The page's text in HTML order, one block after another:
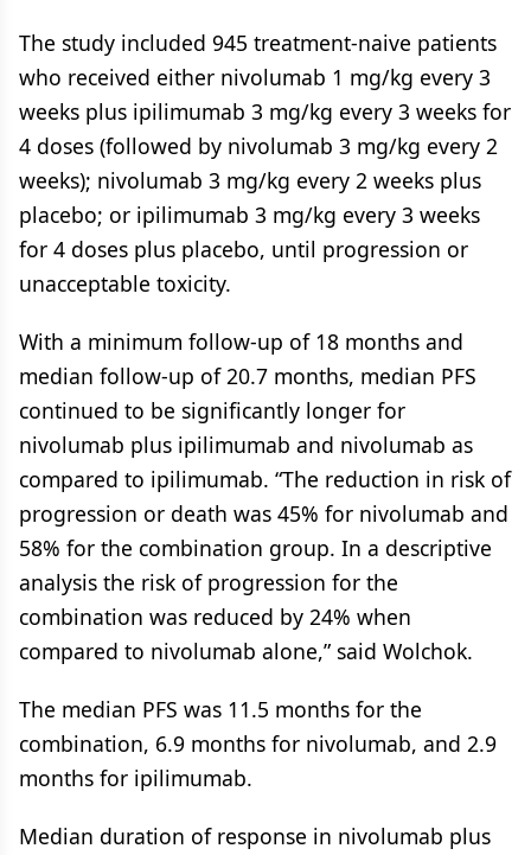
The study included 945 treatment-naive patients
who received either nivolumab 1 mg/kg every 3
weeks plus ipilimumab 3 mg/kg every 3 weeks for
4 doses (followed by nivolumab 3 mg/kg every 2
weeks); nivolumab 3 mg/kg every 2 weeks plus
placebo; or ipilimumab 3 mg/kg every 3 weeks
for 4 doses plus placebo, until progression or
unacceptable toxicity.
With a minimum follow-up of 18 months and
median follow-up of 20.7 months, median PFS
continued to be significantly longer for
nivolumab plus ipilimumab and nivolumab as
compared to ipilimumab. “The reduction in risk of
progression or death was 45% for nivolumab and
58% for the combination group. In a descriptive
analysis the risk of progression for the
combination was reduced by 24% when
compared to nivolumab alone,” said Wolchok.
The median PFS was 11.5 months for the
combination, 6.9 months for nivolumab, and 2.9
months for ipilimumab.
Median duration of response in nivolumab plus